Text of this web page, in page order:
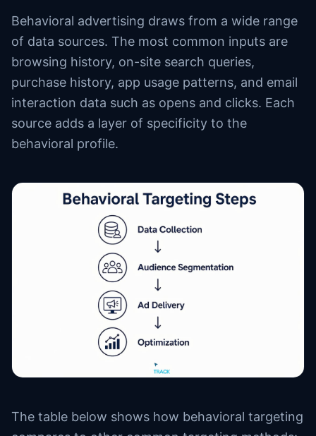
Behavioral advertising draws from a wide range
of data sources. The most common inputs are
browsing history, on-site search queries,
purchase history, app usage patterns, and email
interaction data such as opens and clicks. Each
source adds a layer of specificity to the
behavioral profile.
The table below shows how behavioral targeting